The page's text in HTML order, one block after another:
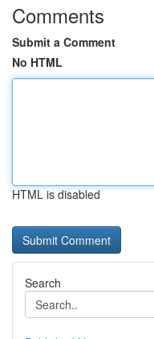
Comments
Submit a Comment
No HTML
HTML is disabled
Search